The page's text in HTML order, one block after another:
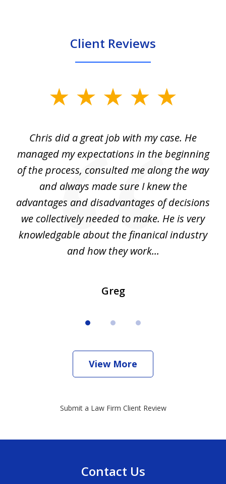
Client Reviews
Chris did a great job with my case. He
managed my expectations in the beginning
of the process, consulted me along the way
and always made sure I knew the
advantages and disadvantages of decisions
we collectively needed to make. He is very
knowledgable about the finanical industry
and how they work...
Greg
View More
Submit a Law Firm Client Review
Contact Us